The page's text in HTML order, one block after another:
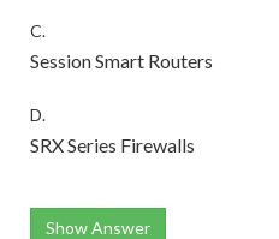
C.
Session Smart Routers
D.
SRX Series Firewalls
Show Answer